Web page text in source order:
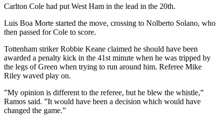
Carlton Cole had put West Ham in the lead in the 20th.
Luis Boa Morte started the move, crossing to Nolberto Solano, who
then passed for Cole to score.
Tottenham striker Robbie Keane claimed he should have been
awarded a penalty kick in the 41st minute when he was tripped by
the legs of Green when trying to run around him. Referee Mike
Riley waved play on.
”My opinion is different to the referee, but he blew the whistle,”
Ramos said. ”It would have been a decision which would have
changed the game.”